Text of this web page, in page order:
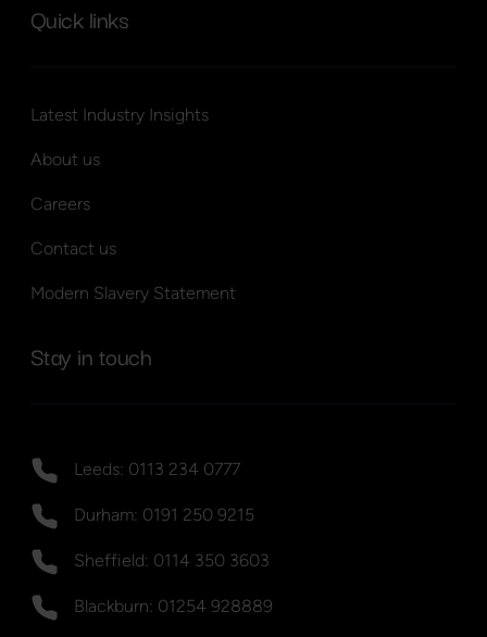
Quick links
Latest Industry Insights
About us
Careers
Contact us
Modern Slavery Statement
Stay in touch
Leeds: 0113 234 0777
Durham: 0191 250 9215
Sheffield: 0114 350 3603
Blackburn: 01254 928889